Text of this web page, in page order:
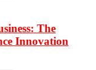
The
Innovation